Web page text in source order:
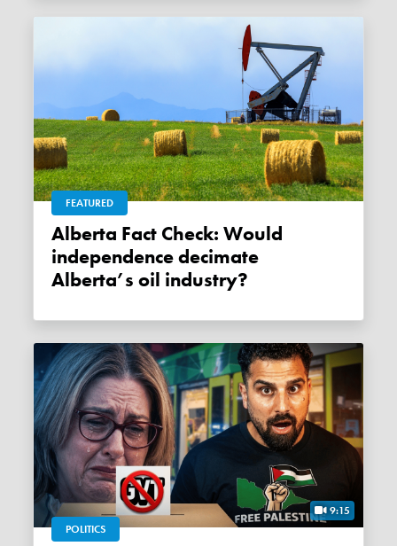
FEATURED
Alberta Fact Check: Would
independence decimate
Alberta’s oil industry?
9:15
POLITICS